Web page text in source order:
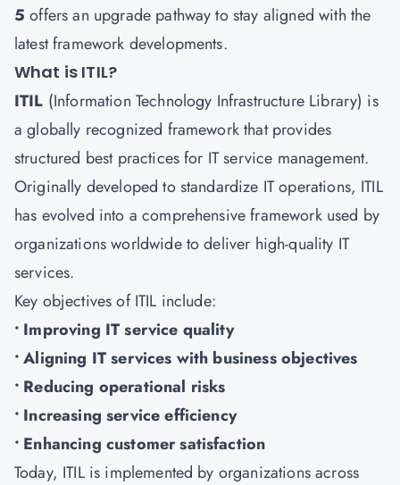
5 offers an upgrade pathway to stay aligned with the
latest framework developments.
What is ITIL?
ITIL (Information Technology Infrastructure Library) is
a globally recognized framework that provides
structured best practices for IT service management.
Originally developed to standardize IT operations, ITIL
has evolved into a comprehensive framework used by
organizations worldwide to deliver high-quality IT
services.
Key objectives of ITIL include:
• Improving IT service quality
• Aligning IT services with business objectives
• Reducing operational risks
• Increasing service efficiency
• Enhancing customer satisfaction
Today, ITIL is implemented by organizations across